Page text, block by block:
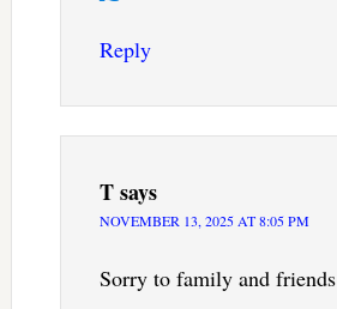
Reply
Tsays
NOVEMBER 13, 2025 AT 8:05 PM
Sorry to family and friends